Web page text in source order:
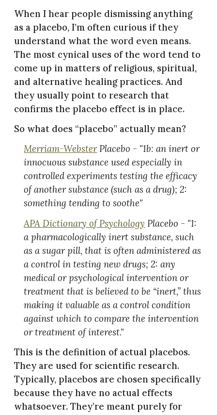
When I hear people dismissing anything
as a placebo, I’m often curious if they
understand what the word even means.
The most cynical uses of the word tend to
come up in matters of religious, spiritual,
and alternative healing practices. And
they usually point to research that
confirms the placebo effect is in place.
So what does “placebo” actually mean?
Merriam-WebsterPlacebo - "1b: an inert or
innocuous substance used especially in
controlled experiments testing the efficacy
of another substance (such as a drug); 2:
something tending to soothe"
APA Dictionary of Psychology Placebo - "1:
a pharmacologically inert substance, such
as a sugar pill, that is often administered as
a control in testing new drugs; 2: any
medical or psychological intervention or
treatment that is believed to be “inert,” thus
making it valuable as a control condition
against which to compare the intervention
or treatment of interest."
This is the definition of actual placebos.
They are used for scientific research.
Typically, placebos are chosen specifically
because they have no actual effects
whatsoever. They’re meant purely for